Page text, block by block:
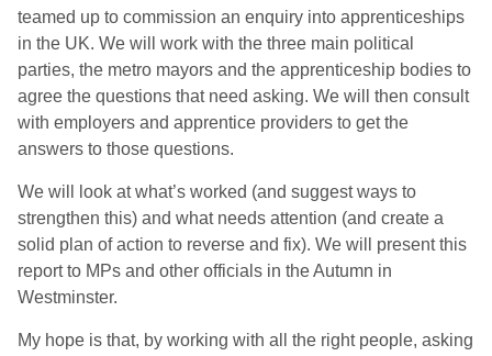
teamed up to commission an enquiry into apprenticeships
in the UK. We will work with the three main political
parties, the metro mayors and the apprenticeship bodies to
agree the questions that need asking. We will then consult
with employers and apprentice providers to get the
answers to those questions.
We will look at what’s worked (and suggest ways to
strengthen this) and what needs attention (and create a
solid plan of action to reverse and fix). We will present this
report to MPs and other officials in the Autumn in
Westminster.
My hope is that, by working with all the right people, asking